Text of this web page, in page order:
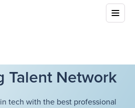
Talent Network
tech with the best professional